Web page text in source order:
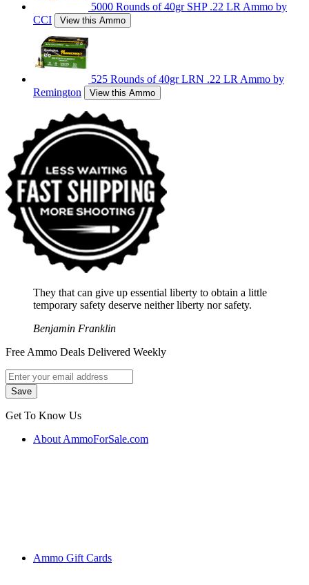
5000 Rounds of 40gr SHP .22 LR Ammo by
CCI
View this Ammo
525 Rounds of 40gr LRN .22 LR Ammo by
Remington
View this Ammo
They that can give up essential liberty to obtain a little
temporary safety deserve neither liberty nor safety.
Benjamin Franklin
Free Ammo Deals Delivered Weekly
Get To Know Us
About AmmoForSale.com
Ammo Gift Cards